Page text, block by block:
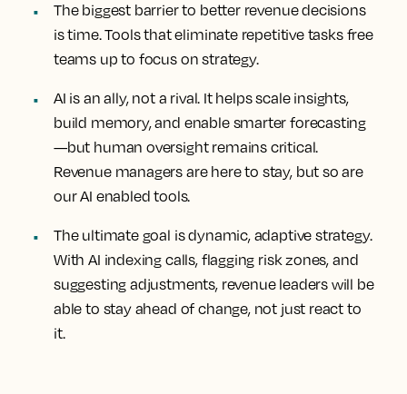
The biggest barrier to better revenue decisions
is time. Tools that eliminate repetitive tasks free
teams up to focus on strategy.
AI is an ally, not a rival. It helps scale insights,
build memory, and enable smarter forecasting
—but human oversight remains critical.
Revenue managers are here to stay, but so are
our AI enabled tools.
The ultimate goal is dynamic, adaptive strategy.
With AI indexing calls, flagging risk zones, and
suggesting adjustments, revenue leaders will be
able to stay ahead of change, not just react to
it.